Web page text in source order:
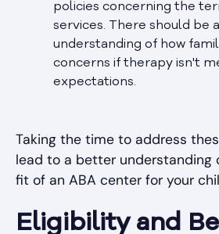
policies concerning the
services. There should be
understanding of how
concerns if therapy isn't
expectations.
Taking the time to address
lead to a better understanding
fit of an ABA center for your
Eligibility and